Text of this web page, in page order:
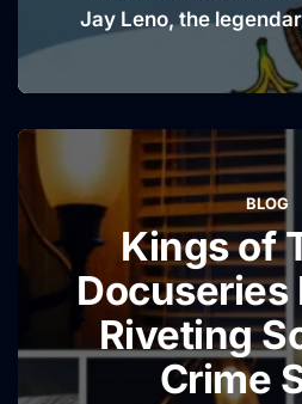
Jay Leno, the
former host of The
always been as quick
been just as quick to
rumors surrounding
accident outside a
Continue
BLOG
Kings of
Docuseries
Riveting
Crime